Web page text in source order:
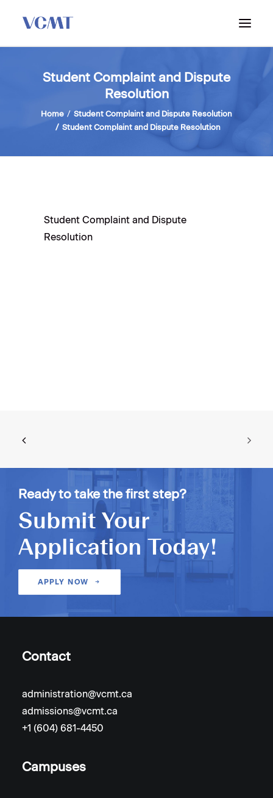
ABOUT VCMT
PROGRAM
WORKSHOPS & INFO SESSIONS
Student Complaint and Dispute
Resolution
Home
Student Complaint and Dispute Resolution
Student Complaint and Dispute Resolution
Student Complaint and Dispute
Resolution
Ready to take the first step?
Submit Your
Application Today!
APPLY NOW
Contact
administration@vcmt.ca
admissions@vcmt.ca
+1 (604) 681-4450
Campuses